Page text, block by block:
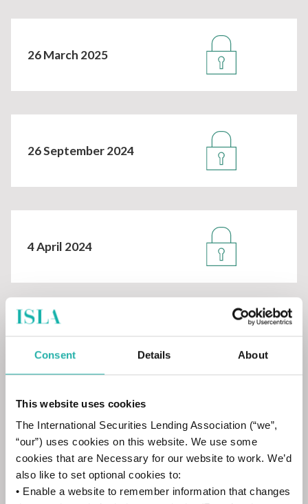
Consent Details About
This website uses cookies
The International Securities Lending Association (“we”,
“our”) uses cookies on this website. We use some
cookies that are Necessary for our website to work. We’d
also like to set optional cookies to:
• Enable a website to remember information that changes
26 March 2025
26 September 2024
4 April 2024
11 January 2024